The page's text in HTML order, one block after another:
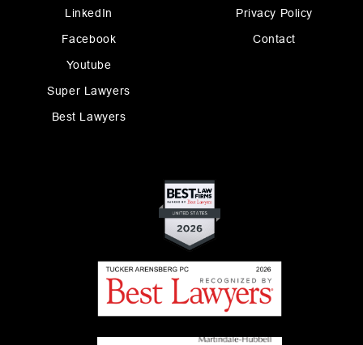
LinkedIn
Facebook
Youtube
Super Lawyers
Best Lawyers
Privacy Policy
Contact